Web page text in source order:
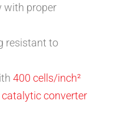
with proper
resistant to
400 cells/inch²
catalytic converter